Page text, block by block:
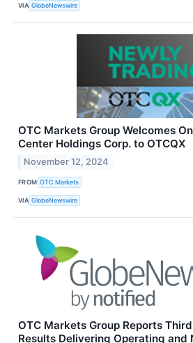
VIA GlobeNewswire
OTC Markets Group Welcomes
Center Holdings Corp. to OTCQX
November 12, 2024
FROM OTC Markets
VIA GlobeNewswire
OTC Markets Group Reports
Results Delivering Operating and